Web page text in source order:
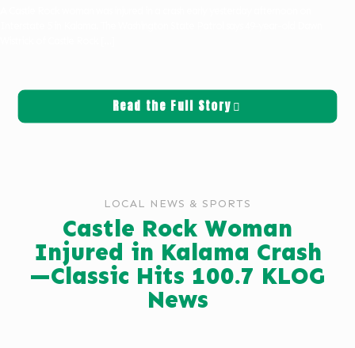
Read the Full Story
LOCAL NEWS & SPORTS
Castle Rock Woman
Injured in Kalama Crash
—Classic Hits 100.7 KLOG
News